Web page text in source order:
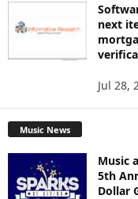
next
Jul 28,
Music News
Music
5th
Dollar